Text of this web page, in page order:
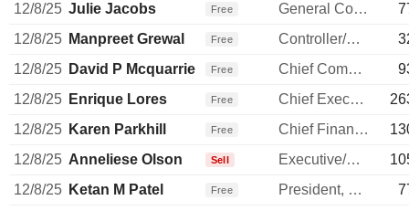
12/8/25 Julie Jacobs Free General Counsel
12/8/25 Manpreet Grewal Free Controller/Auditor
12/8/25 David P Mcquarrie Free Chief Commercial Officer
12/8/25 Enrique Lores Free Chief Executive Officer
12/8/25 Karen Parkhill Free Chief Financial Officer
12/8/25 Anneliese Olson Sell Executive/Senior Manager
12/8/25 Ketan M Patel Free President, Personal Systems